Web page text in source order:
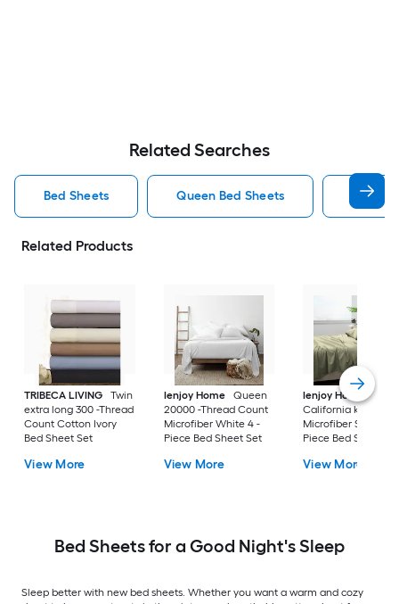
Related Searches
Bed Sheets Queen Bed Sheets King
Related Products
TRIBECA LIVING
Twin
extra long 300 -Thread
Count Cotton Ivory
Bed Sheet Set
View More
Ienjoy Home
Queen
20000 -Thread Count
Microfiber White 4 -
Piece Bed Sheet Set
View More
Ienjoy Home
California king
Microfiber Sage 4 -
Piece Bed Sheet
View More
Bed Sheets for a Good Night's Sleep
Sleep better with new bed sheets. Whether you want a warm and cozy